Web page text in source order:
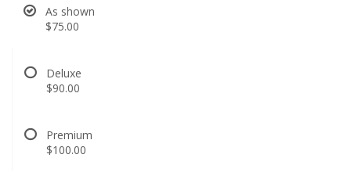
As shown
$75.00
Deluxe
$90.00
Premium
$100.00